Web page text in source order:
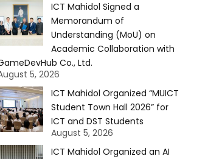
ICT Mahidol Signed a
Memorandum of
Understanding (MoU) on
Academic Collaboration with
Co., Ltd.
5, 2026
ICT Mahidol Organized “MUICT
Student Town Hall 2026” for
ICT and DST Students
August 5, 2026
ICT Mahidol Organized an AI